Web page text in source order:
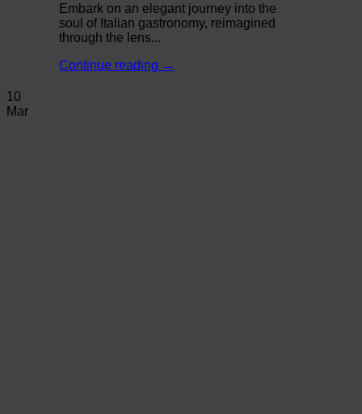
Embark on an elegant journey into the
soul of Italian gastronomy, reimagined
through the lens...
Continue reading →
10
Mar